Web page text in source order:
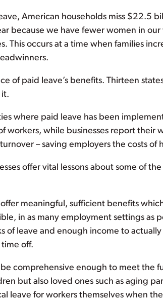
American households miss $22.5
because we have fewer women in
This occurs at a time when families
of paid leave’s benefits. Thirteen
it.
where paid leave has been
workers, while businesses report their
– saving employers the costs of
offer vital lessons about some of
meaningful, sufficient benefits
in as many employment settings as
of leave and enough income to
off.
comprehensive enough to meet the
but also loved ones such as aging
leave for workers themselves when